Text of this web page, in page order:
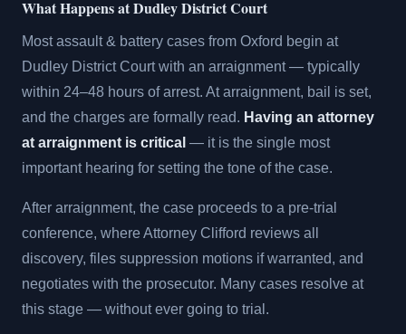
What Happens at Dudley District Court
Most assault & battery cases from Oxford begin at
Dudley District Court with an arraignment — typically
within 24–48 hours of arrest. At arraignment, bail is set,
and the charges are formally read. Having an attorney
at arraignment is critical — it is the single most
important hearing for setting the tone of the case.
After arraignment, the case proceeds to a pre-trial
conference, where Attorney Clifford reviews all
discovery, files suppression motions if warranted, and
negotiates with the prosecutor. Many cases resolve at
this stage — without ever going to trial.